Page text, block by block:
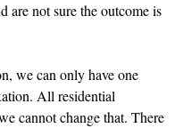
are not sure the outcome is
we can only have one
All residential
cannot change that. There